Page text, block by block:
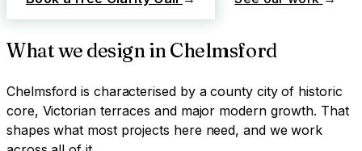
What we design in Chelmsford
Chelmsford is characterised by a county city of historic
core, Victorian terraces and major modern growth. That
shapes what most projects here need, and we work